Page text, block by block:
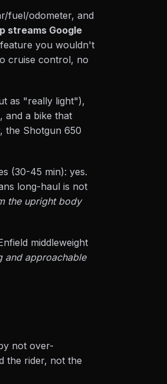
fuel/odometer, and
streams Google
you wouldn't
cruise control, no
as "really light"),
and a bike that
the Shotgun 650
(30-45 min): yes.
long-haul is not
the upright body
middleweight
and approachable
not over-
the rider, not the